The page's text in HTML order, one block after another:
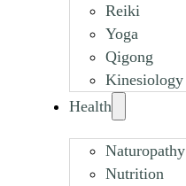
Reiki
Yoga
Qigong
Kinesiology
Health
Naturopathy
Nutrition